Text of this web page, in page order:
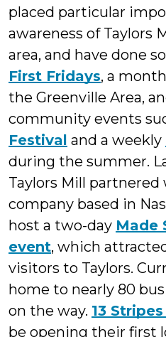
placed particular
awareness of Taylors
area, and have done
First Fridays, a
the Greenville Area,
community events
Festival and a weekly
during the summer.
Taylors Mill partnered
company based in
host a two-day Made
event, which
visitors to Taylors.
home to nearly 80
on the way. 13
be opening their first